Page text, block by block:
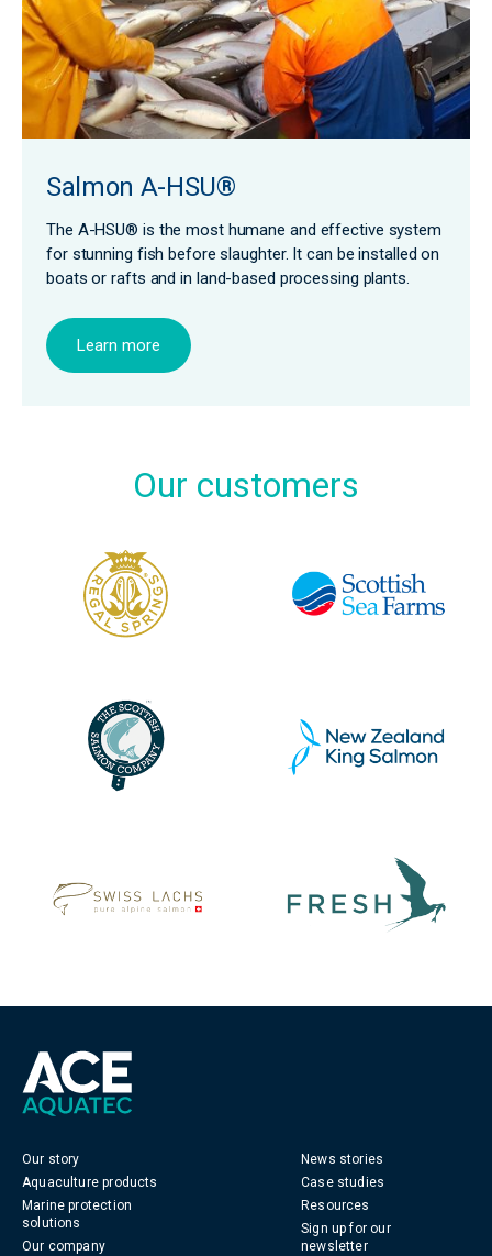
Salmon A-HSU®
The A-HSU® is the most humane and effective system
for stunning fish before slaughter. It can be installed on
boats or rafts and in land-based processing plants.
Learn more
Our customers
Our story
Aquaculture products
Marine protection
solutions
Our company
News stories
Case studies
Resources
Sign up for our
newsletter